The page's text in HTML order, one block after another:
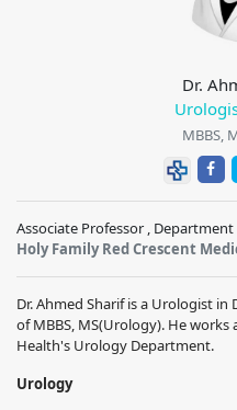
Dr.
MBBS,
Associate Professor ,
Holy Family Red Crescent
Dr. Ahmed Sharifis a Urologist in
ofMBBS, MS(Urology). He works
Health's Urology Department.
Urology